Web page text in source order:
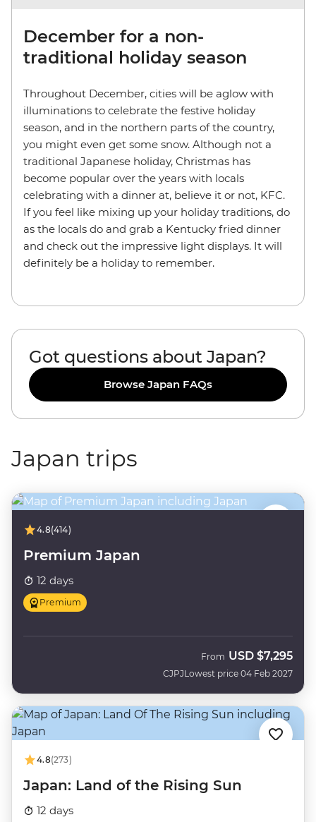
December for a non-
traditional holiday season
Throughout December, cities will be aglow with
illuminations to celebrate the festive holiday
season, and in the northern parts of the country,
you might even get some snow. Although not a
traditional Japanese holiday, Christmas has
become popular over the years with locals
celebrating with a dinner at, believe it or not, KFC.
If you feel like mixing up your holiday traditions, do
as the locals do and grab a Kentucky fried dinner
and check out the impressive light displays. It will
definitely be a holiday to remember.
Got questions about Japan?
Browse Japan FAQs
Japan trips
4.8(414)
Premium Japan
12 days
Premium
CJPJ
From USD $7,295
Lowest price 04 Feb 2027
4.8(273)
Japan: Land of the Rising Sun
12 days